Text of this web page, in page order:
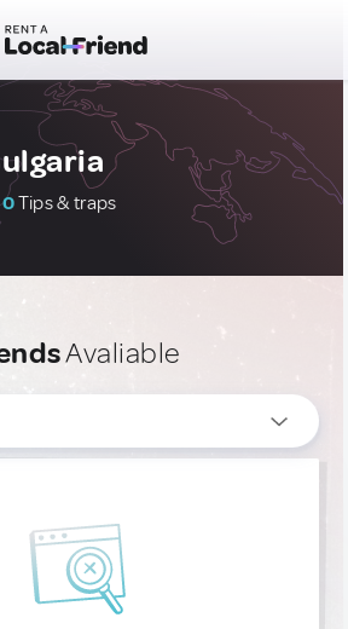
0Tips & traps
Avaliable